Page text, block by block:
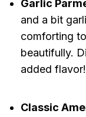
Garlic
and a bit
comforting
beautifully.
added flavor!
Classic